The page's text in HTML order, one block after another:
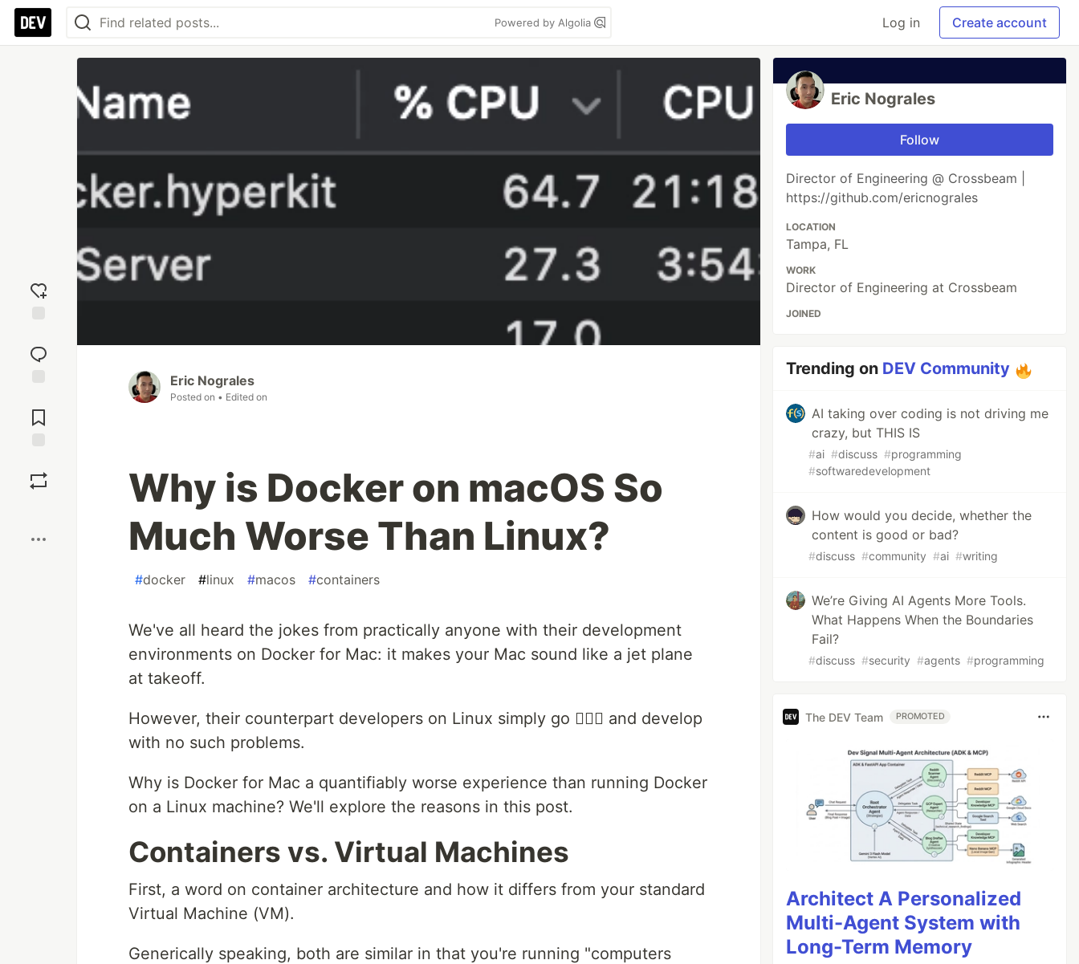
Powered by Algolia Log in Create account
reaction
Comments
Eric Nograles
Posted on • Edited on
Why is Docker on macOS So
Much Worse Than Linux?
#docker #linux #macos #containers
We've all heard the jokes from practically anyone with their development
environments on Docker for Mac: it makes your Mac sound like a jet plane
at takeoff.
However, their counterpart developers on Linux simply go 🤷🏻‍♂️ and develop
with no such problems.
Why is Docker for Mac a quantifiably worse experience than running Docker
on a Linux machine? We'll explore the reasons in this post.
Containers vs. Virtual Machines
First, a word on container architecture and how it differs from your standard
Virtual Machine (VM).
Generically speaking, both are similar in that you're running "computers
Eric Nograles
Follow
Director of Engineering @ Crossbeam |
https://github.com/ericnograles
LOCATION
Tampa, FL
WORK
Director of Engineering at Crossbeam
JOINED
Trending on DEV Community
AI taking over coding is not driving me
crazy, but THIS IS
#ai #discuss #programming
#softwaredevelopment
How would you decide, whether the
content is good or bad?
#discuss #community #ai #writing
We’re Giving AI Agents More Tools.
What Happens When the Boundaries
Fail?
#discuss #security #agents #programming
The DEV Team PROMOTED
Architect A Personalized
Multi-Agent System with
Long-Term Memory